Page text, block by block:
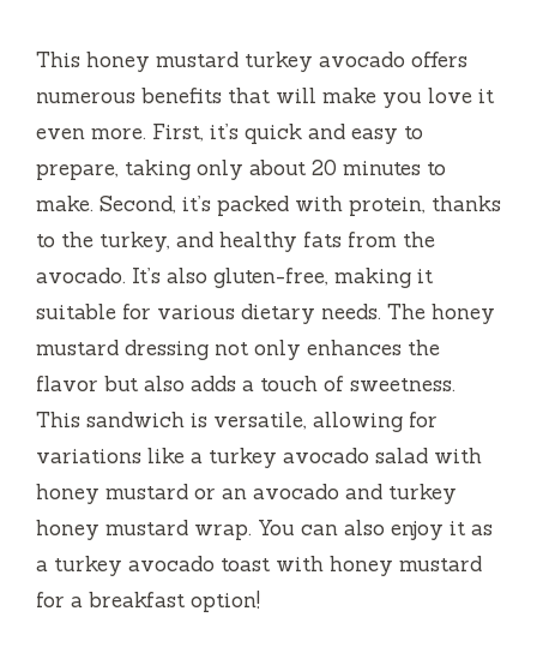
This honey mustard turkey avocado offers
numerous benefits that will make you love it
even more. First, it’s quick and easy to
prepare, taking only about 20 minutes to
make. Second, it’s packed with protein, thanks
to the turkey, and healthy fats from the
avocado. It’s also gluten-free, making it
suitable for various dietary needs. The honey
mustard dressing not only enhances the
flavor but also adds a touch of sweetness.
This sandwich is versatile, allowing for
variations like a turkey avocado salad with
honey mustard or an avocado and turkey
honey mustard wrap. You can also enjoy it as
a turkey avocado toast with honey mustard
for a breakfast option!